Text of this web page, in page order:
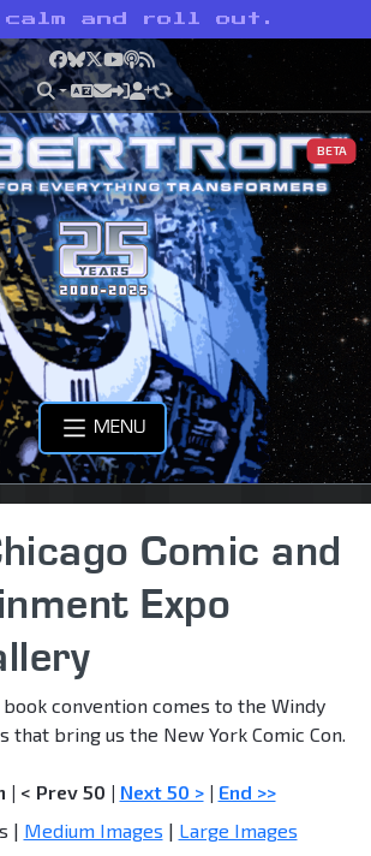
calm and roll out.
Facebook
Bluesky
X YouTube
Podcast
RSS
BETA
MENU
Comic and
Expo
convention comes to the Windy
that bring us the New York Comic Con.
| < Prev 50 | Next 50 >| End >>
| Medium Images | Large Images